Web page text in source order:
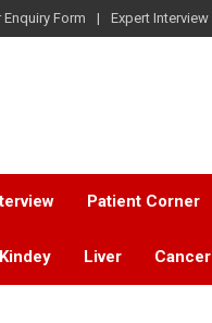
Form Expert Interview
Patient Corner
Kindey Liver Cancer